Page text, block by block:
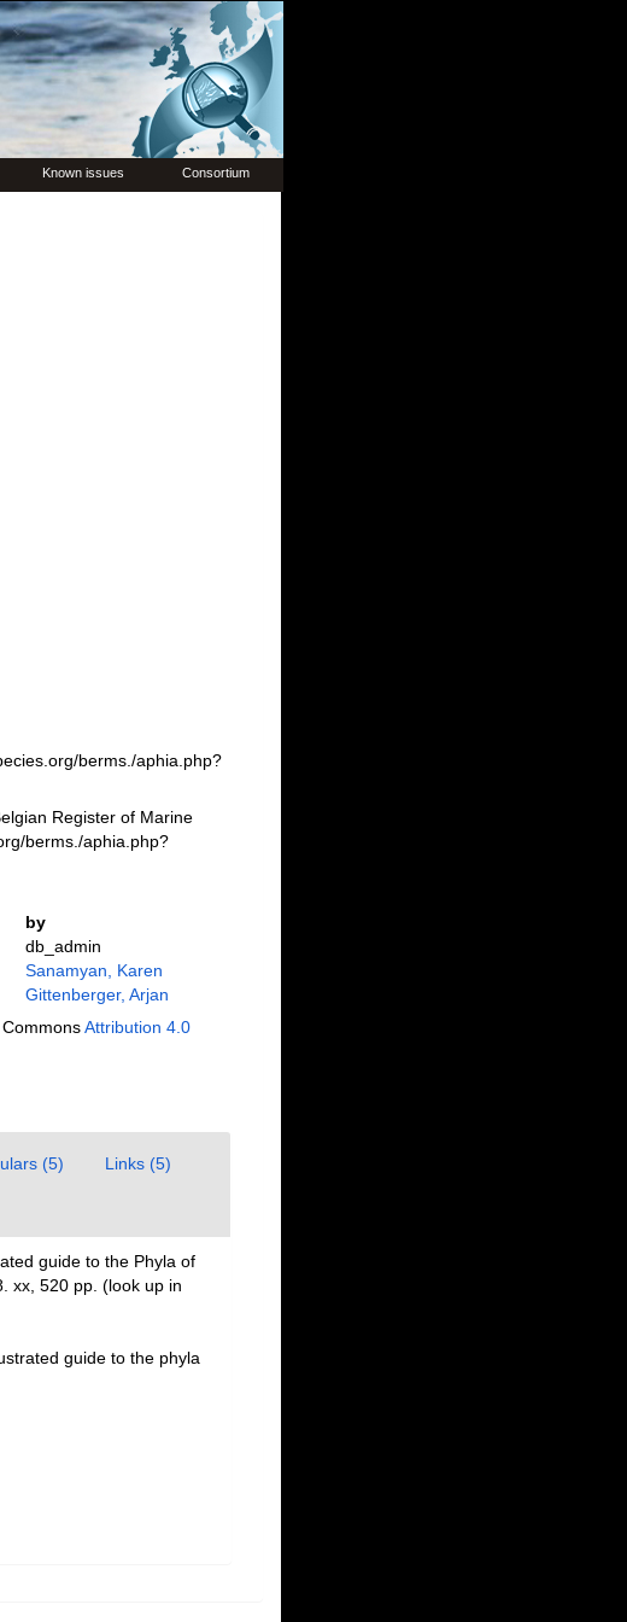
Known issues Consortium
berms./aphia.php?
Register of Marine
berms./aphia.php?
by
db_admin
Sanamyan, Karen
Gittenberger, Arjan
Attribution 4.0
(5) Links (5)
guide to the Phyla of
xx, 520 pp. (look up in
guide to the phyla